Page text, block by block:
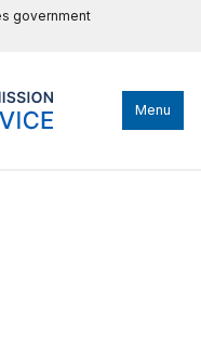
government
Menu